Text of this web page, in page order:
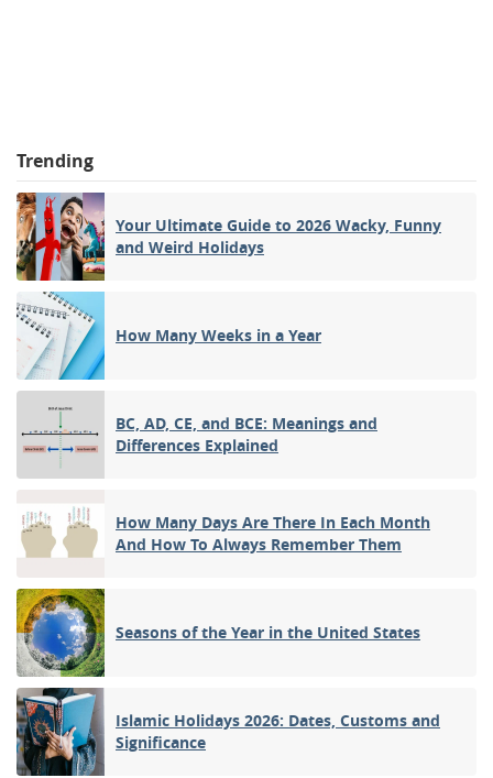
Trending
Your Ultimate Guide to 2026 Wacky, Funny
and Weird Holidays
How Many Weeks in a Year
BC, AD, CE, and BCE: Meanings and
Differences Explained
How Many Days Are There In Each Month
And How To Always Remember Them
Seasons of the Year in the United States
Islamic Holidays 2026: Dates, Customs and
Significance